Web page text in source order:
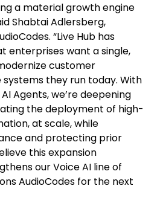
a material growth engine
Shabtai Adlersberg,
“Live Hub has
enterprises want a single,
customer
they run today. With
Agents, we’re deepening
the deployment of high-
at scale, while
and protecting prior
this expansion
our Voice AI line of
AudioCodes for the next